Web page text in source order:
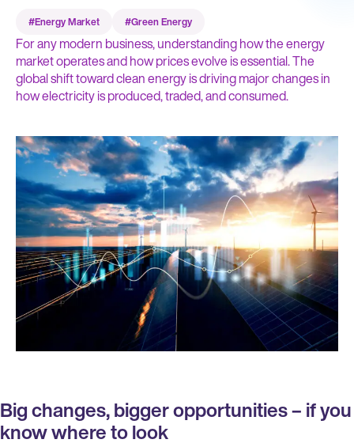
For any modern business, understanding how the energy
market operates and how prices evolve is essential. The
global shift toward clean energy is driving major changes in
how electricity is produced, traded, and consumed.
Big changes, bigger opportunities – if you
know where to look
#Energy Market #Green Energy